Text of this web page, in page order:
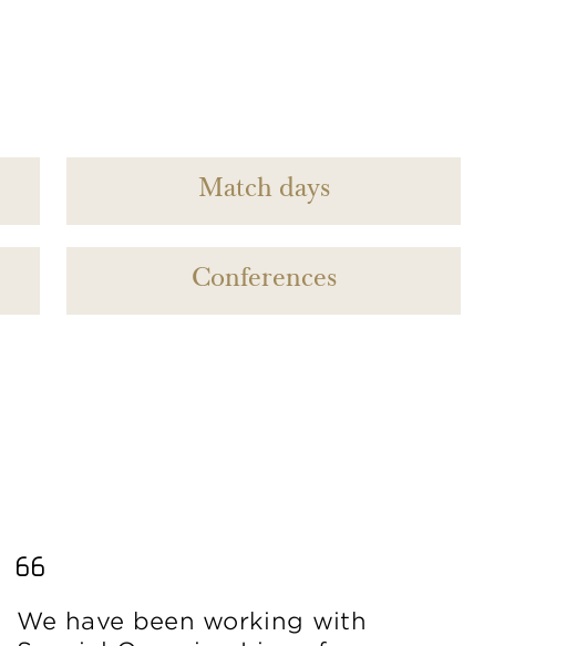
Match days
Conferences
We have been working with